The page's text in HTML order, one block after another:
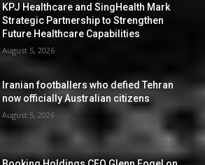
KPJ Healthcare and SingHealth Mark
Strategic Partnership to Strengthen
Future Healthcare Capabilities
August 5, 2026
Iranian footballers who defied Tehran
now officially Australian citizens
August 5, 2026